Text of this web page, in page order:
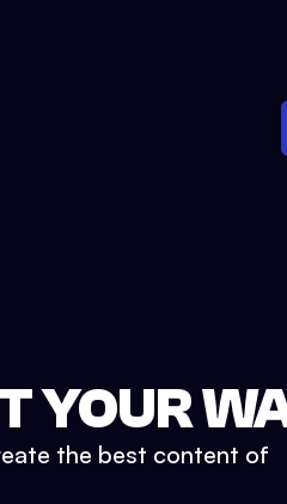
YOUR
the best content of